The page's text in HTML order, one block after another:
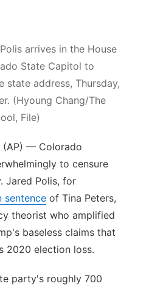
arrives in the House
State Capitol to
state address, Thursday,
(Hyoung Chang/The
File)
(AP) — Colorado
to censure
Jared Polis, for
sentence of Tina Peters,
theorist who amplified
baseless claims that
2020 election loss.
party's roughly 700